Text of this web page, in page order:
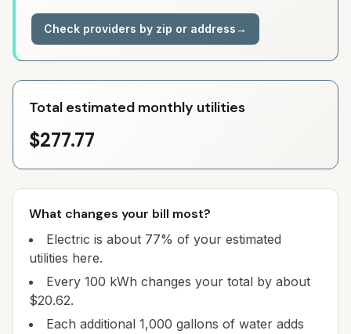
Check providers by zip or address→
Total estimated monthly utilities
$277.77
What changes your bill most?
Electric is about 77% of your estimated
utilities here.
Every 100 kWh changes your total by about
$20.62.
Each additional 1,000 gallons of water adds